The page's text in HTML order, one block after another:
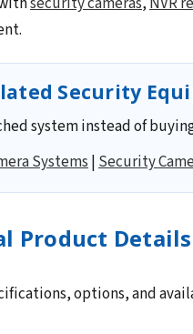
Security
system instead of
Systems | Security
Product Details
options, and